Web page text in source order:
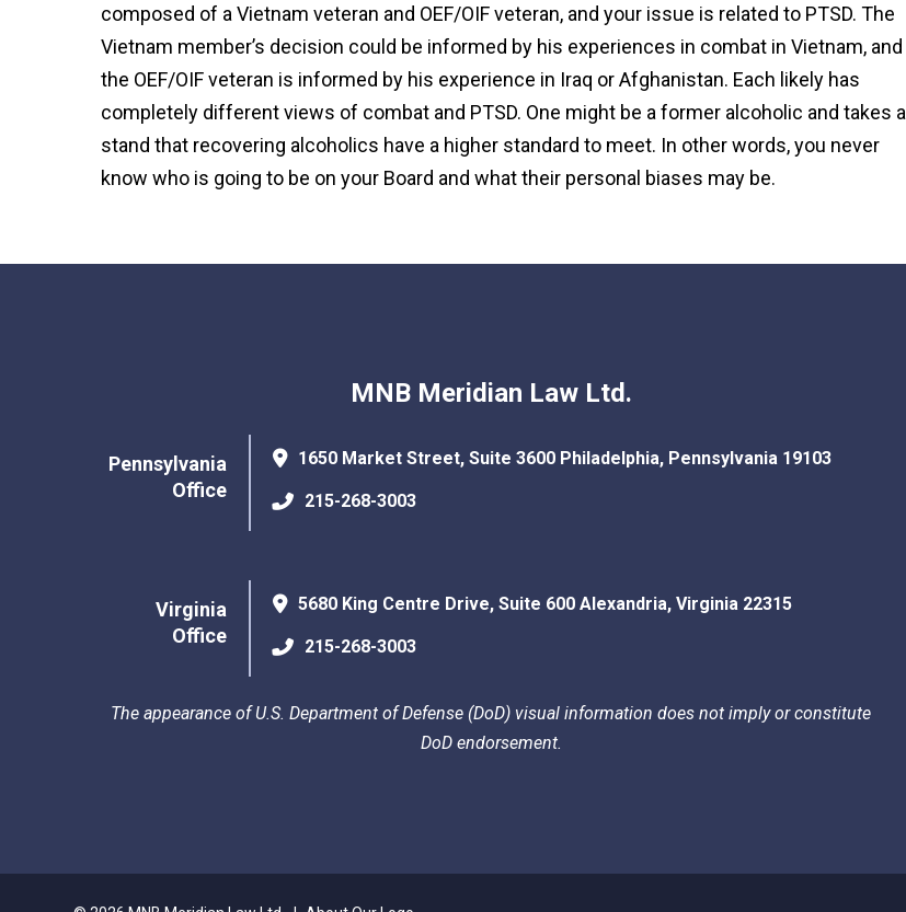
composed of a Vietnam veteran and OEF/OIF veteran, and your issue is related to PTSD. The
Vietnam member’s decision could be informed by his experiences in combat in Vietnam, and
the OEF/OIF veteran is informed by his experience in Iraq or Afghanistan. Each likely has
completely different views of combat and PTSD. One might be a former alcoholic and takes a
stand that recovering alcoholics have a higher standard to meet. In other words, you never
know who is going to be on your Board and what their personal biases may be.
MNB Meridian Law Ltd.
Pennsylvania
Office
1650 Market Street, Suite 3600 Philadelphia, Pennsylvania 19103
215-268-3003
Virginia
Office
5680 King Centre Drive, Suite 600 Alexandria, Virginia 22315
215-268-3003
The appearance of U.S. Department of Defense (DoD) visual information does not imply or constitute
DoD endorsement.